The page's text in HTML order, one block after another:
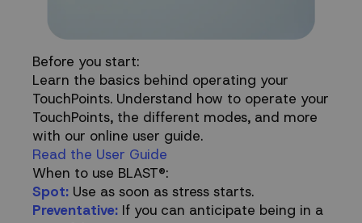
Before you start:
Learn the basics behind operating your
TouchPoints. Understand how to operate your
TouchPoints, the different modes, and more
with our online user guide.
Read the User Guide
When to use BLAST®:
Spot: Use as soon as stress starts.
Preventative: If you can anticipate being in a